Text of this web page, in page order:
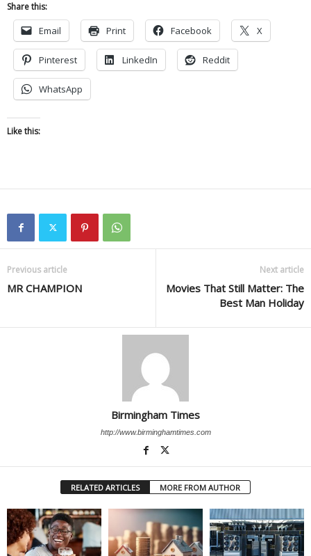
Share this:
Email Print Facebook X
Pinterest LinkedIn Reddit
WhatsApp
Like this:
Previous article
MR CHAMPION
Next article
Movies That Still Matter: The
Best Man Holiday
Birmingham Times
http://www.birminghamtimes.com
RELATED ARTICLES MORE FROM AUTHOR